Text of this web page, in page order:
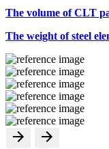
The volume of CLT
The weight of steel